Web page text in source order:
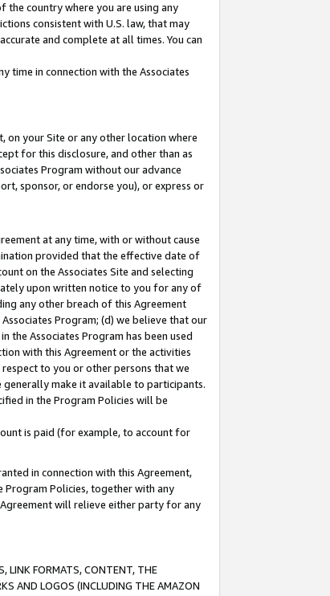
the country where you are using any
consistent with U.S. law, that may
and complete at all times. You can
time in connection with the Associates
on your Site or any other location where
for this disclosure, and other than as
Program without our advance
sponsor, or endorse you), or express or
at any time, with or without cause
provided that the effective date of
on the Associates Site and selecting
upon written notice to you for any of
any other breach of this Agreement
Program; (d) we believe that our
the Associates Program has been used
with this Agreement or the activities
to you or other persons that we
generally make it available to participants.
in the Program Policies will be
is paid (for example, to account for
in connection with this Agreement,
Program Policies, together with any
will relieve either party for any
LINK FORMATS, CONTENT, THE
AND LOGOS (INCLUDING THE AMAZON